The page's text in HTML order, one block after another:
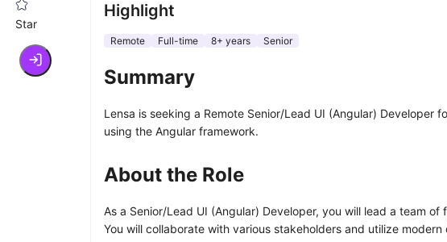
Star
Highlight
Remote Full-time 8+ years Senior
Summary
Lensa is seeking a Remote Senior/Lead UI (Angular)
using the Angular framework.
About the Role
As a Senior/Lead UI (Angular) Developer, you will lead a team
You will collaborate with various stakeholders and utilize